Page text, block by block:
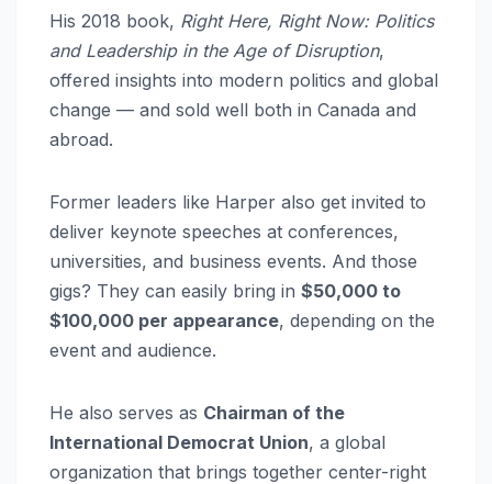
His 2018 book, Right Here, Right Now: Politics
and Leadership in the Age of Disruption,
offered insights into modern politics and global
change — and sold well both in Canada and
abroad.
Former leaders like Harper also get invited to
deliver keynote speeches at conferences,
universities, and business events. And those
gigs? They can easily bring in $50,000 to
$100,000 per appearance, depending on the
event and audience.
He also serves as Chairman of the
International Democrat Union, a global
organization that brings together center-right